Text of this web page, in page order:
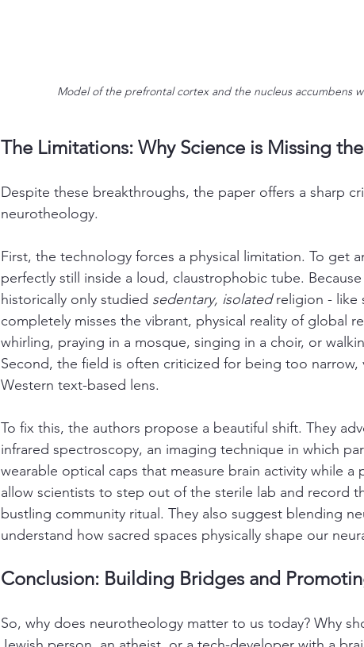
Model of the prefrontal cortex and the nucleus accumbens
The Limitations: Why Science is Missing
Despite these breakthroughs, the paper offers a sharp
neurotheology.
First, the technology forces a physical limitation. To get
perfectly still inside a loud, claustrophobic tube.
historically only studied sedentary, isolated religion - like
completely misses the vibrant, physical reality of global
whirling, praying in a mosque, singing in a choir, or
Second, the field is often criticized for being too
Western text-based lens.
To fix this, the authors propose a beautiful shift. They
infrared spectroscopy, an imaging technique in which
wearable optical caps that measure brain activity while a
allow scientists to step out of the sterile lab and record
bustling community ritual. They also suggest blending
understand how sacred spaces physically shape our
Conclusion: Building Bridges and
So, why does neurotheology matter to us today? Why